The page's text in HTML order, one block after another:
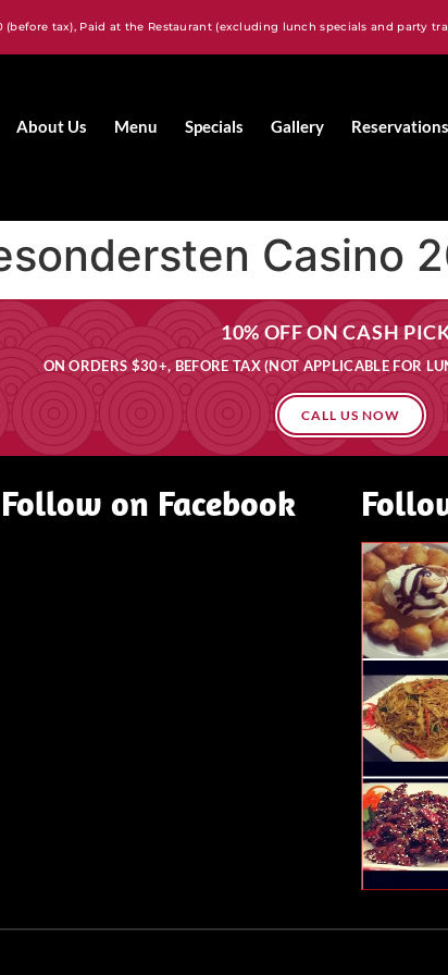
(before tax), Paid at the Restaurant (excluding lunch specials and party
About Us Menu Specials Gallery Reservations
Casino
10% OFF ON CASH
ON ORDERS $30+, BEFORE TAX (NOT APPLICABLE FOR
CALL US NOW
Follow on Facebook